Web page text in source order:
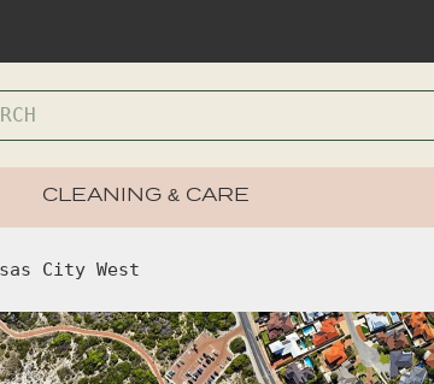
CLEANING & CARE
City West